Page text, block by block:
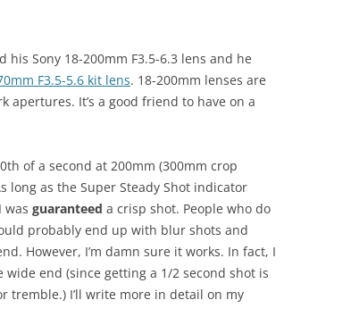
Sony 18-200mm F3.5-6.3 lens and he
F3.5-5.6 kit lens. 18-200mm lenses are
apertures. It’s a good friend to have on a
of a second at 200mm (300mm crop
long as the Super Steady Shot indicator
was guaranteed a crisp shot. People who do
probably end up with blur shots and
However, I’m damn sure it works. In fact, I
end (since getting a 1/2 second shot is
tremble.) I’ll write more in detail on my